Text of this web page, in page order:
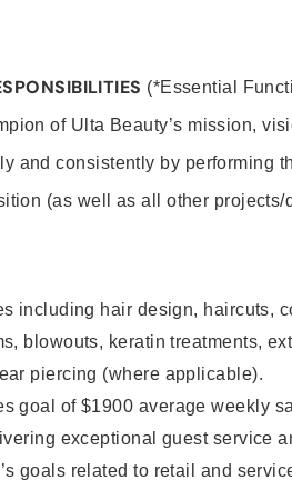
(*Essential
of Ulta Beauty’s mission,
and consistently by performing
(as well as all other projects/
including hair design, haircuts,
blowouts, keratin treatments,
piercing (where applicable).
goal of $1900 average weekly
exceptional guest service
goals related to retail and